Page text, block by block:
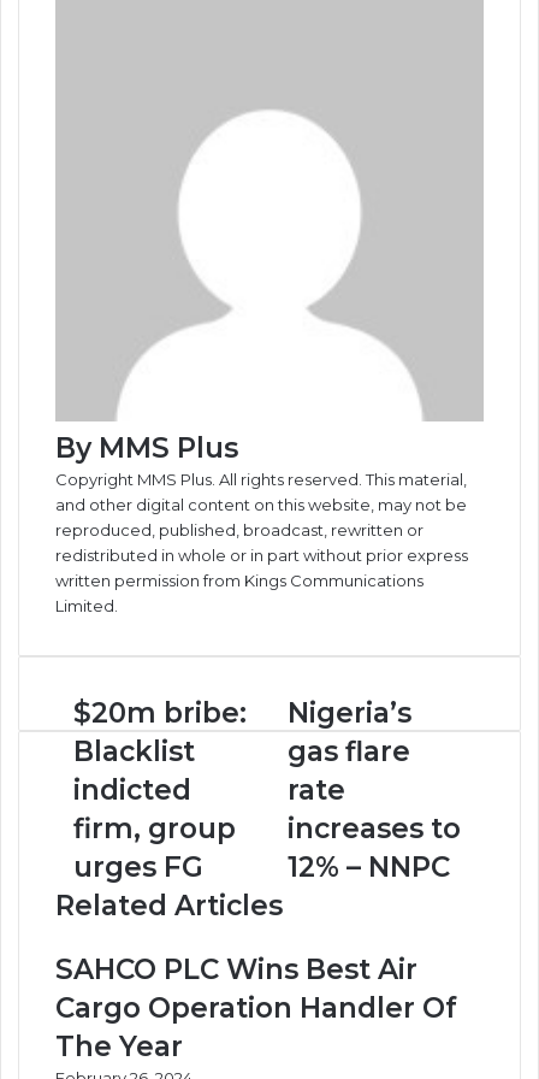
By MMS Plus
Copyright MMS Plus. All rights reserved. This material,
and other digital content on this website, may not be
reproduced, published, broadcast, rewritten or
redistributed in whole or in part without prior express
written permission from Kings Communications
Limited.
$20m
bribe:
Blacklist
indicted
firm,
group
FG
$20m bribe:
Blacklist
indicted
firm, group
urges FG
Nigeria’s
gas
flare
increases
to
12%
–
Nigeria’s
gas flare
rate
increases to
12% – NNPC
Related Articles
SAHCO PLC Wins Best Air
Cargo Operation Handler Of
The Year